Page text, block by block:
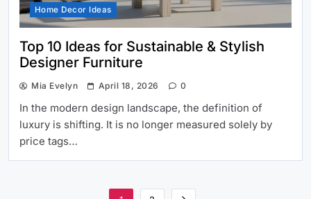
Home Decor Ideas
Top 10 Ideas for Sustainable & Stylish
Designer Furniture
Mia Evelyn April 18, 2026 0
In the modern design landscape, the definition of
luxury is shifting. It is no longer measured solely by
price tags…